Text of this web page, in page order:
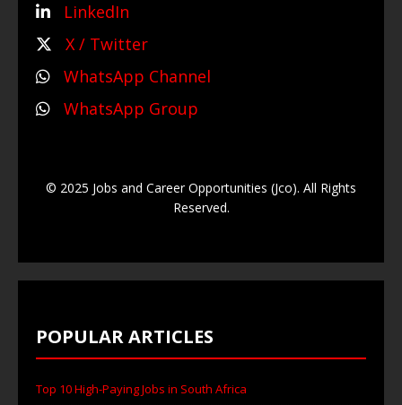
LinkedIn
X / Twitter
WhatsApp Channel
WhatsApp Group
© 2025 Jobs and Career Opportunities (Jco). All Rights
Reserved.
POPULAR ARTICLES
Top 10 High-Paying Jobs in South Africa